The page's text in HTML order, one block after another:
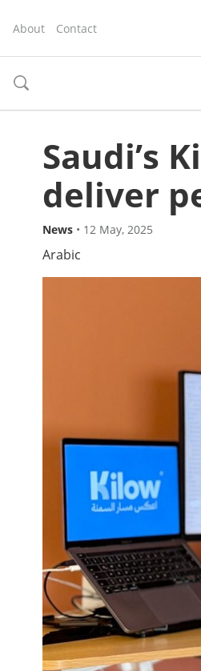
About Contact
toggle
Saudi’s
deliver
News • 12 May, 2025
Arabic